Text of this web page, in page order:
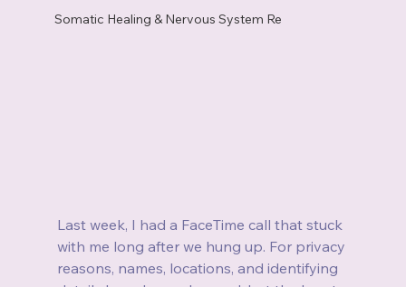
Somatic Healing & Nervous System Re
Last week, I had a FaceTime call that stuck
with me long after we hung up. For privacy
reasons, names, locations, and identifying